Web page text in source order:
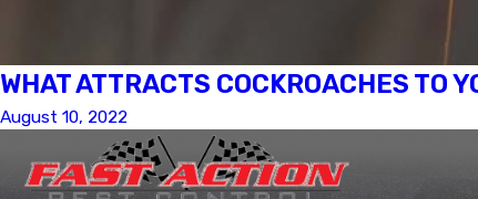
WHAT ATTRACTS COCKROACHES TO
August 10, 2022